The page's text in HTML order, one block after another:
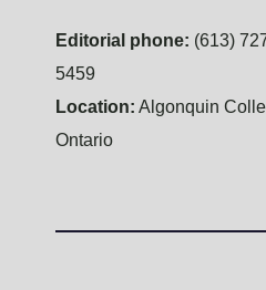
Editorial phone: (613)
5459
Location: Algonquin
Ontario